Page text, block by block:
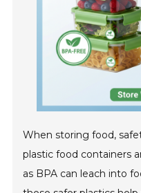
When storing food,
plastic food containers
as BPA can leach into